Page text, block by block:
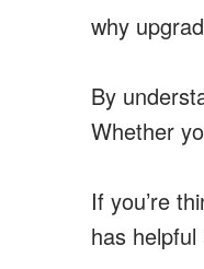
why
By
Whether
If you’re
has